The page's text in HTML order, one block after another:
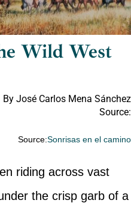
Wild West
By José Carlos Mena Sánchez
Source:
Source:Sonrisas en el camino
riding across vast
the crisp garb of a